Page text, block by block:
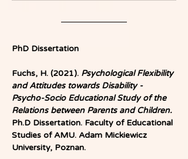
PhD Dissertation
Fuchs, H. (2021). Psychological Flexibility
and Attitudes towards Disability -
Psycho-Socio Educational Study of the
Relations between Parents and Children.
Ph.D Dissertation. Faculty of Educational
Studies of AMU. Adam Mickiewicz
University, Poznan.